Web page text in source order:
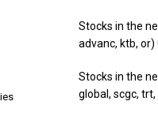
Stocks in the
advanc, ktb, or)
Stocks in the
global, scgc,